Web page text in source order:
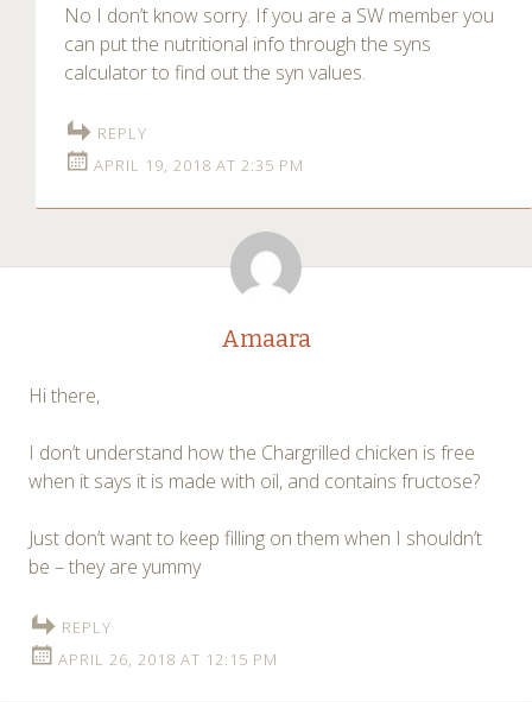
No I don’t know sorry. If you are a SW member you
can put the nutritional info through the syns
calculator to find out the syn values.
REPLY
APRIL 19, 2018 AT 2:35 PM
Amaara
Hi there,
I don’t understand how the Chargrilled chicken is free
when it says it is made with oil, and contains fructose?
Just don’t want to keep filling on them when I shouldn’t
be – they are yummy
REPLY
APRIL 26, 2018 AT 12:15 PM